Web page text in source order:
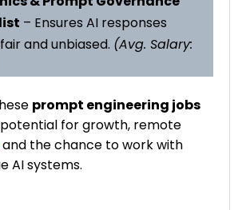
– Ensures AI responses
and unbiased. (Avg. Salary:
prompt engineering jobs
for growth, remote
and the chance to work with
AI systems.